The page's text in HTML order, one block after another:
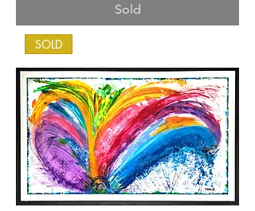
Sold
SOLD